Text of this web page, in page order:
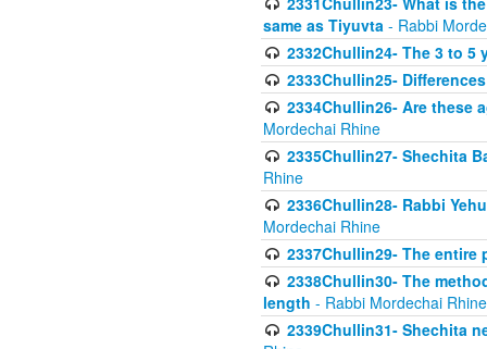
same as Tiyuvta - Rabbi
2332Chullin24- The 3 to 5
2333Chullin25-
2334Chullin26- Are these
Mordechai Rhine
2335Chullin27- Shechita
Rhine
2336Chullin28- Rabbi
Mordechai Rhine
2337Chullin29- The
2338Chullin30- The
length - Rabbi Mordechai Rhine
2339Chullin31- Shechita